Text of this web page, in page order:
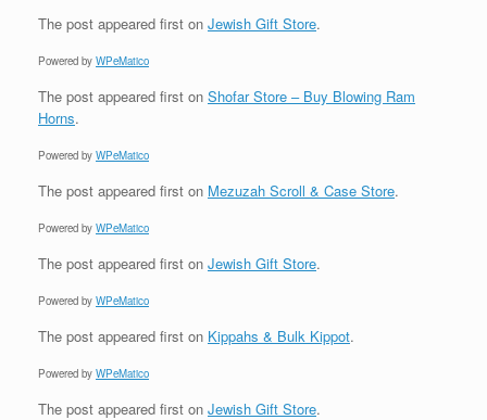
The post appeared first on Jewish Gift Store.
Powered by WPeMatico
The post appeared first on Shofar Store – Buy Blowing Ram
Horns.
Powered by WPeMatico
The post appeared first on Mezuzah Scroll & Case Store.
Powered by WPeMatico
The post appeared first on Jewish Gift Store.
Powered by WPeMatico
The post appeared first on Kippahs & Bulk Kippot.
Powered by WPeMatico
The post appeared first on Jewish Gift Store.